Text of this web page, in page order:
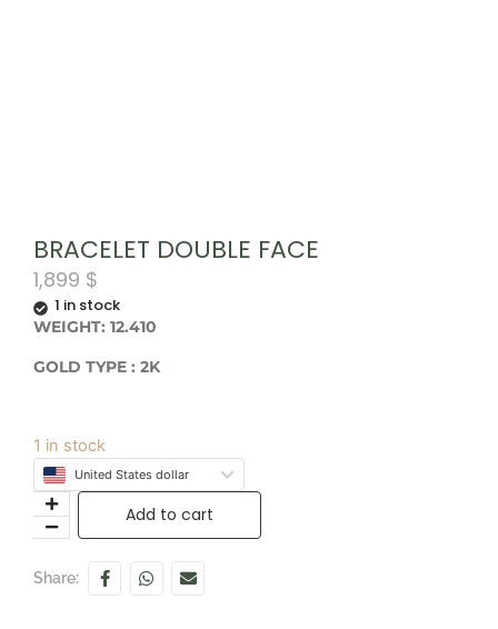
BRACELET DOUBLE FACE
1,899 $
1 in stock
WEIGHT: 12.410
GOLD TYPE : 2K
1 in stock
United States dollar
Add to cart
Share: